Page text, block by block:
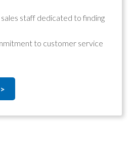
staff dedicated to finding
to customer service